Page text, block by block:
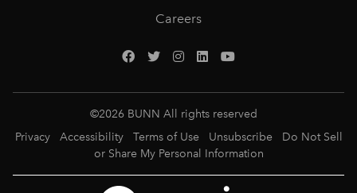
Careers
©2026 BUNN All rights reserved
Privacy
Accessibility Terms of Use Unsubscribe
Do Not Sell
or Share My Personal Information